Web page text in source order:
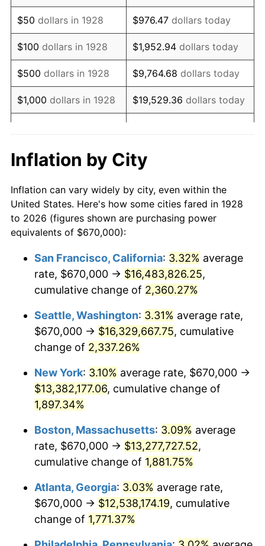
1943 $677,836.26 6.13%
1944 $689,590.64 1.73%
1945 $705,263.16 2.27%
1946 $764,035.09 8.33%
1947 $873,742.69 14.36%
1949 $932,514.62
1950 $944,269.01 1.26%
1951 $1,018,713.45 7.88%
1953 $1,046,140.35 0.75%
1955 $1,050,058.48 -0.37%
1956 $1,065,730.99
1957 $1,100,994.15 3.31%
1958 $1,132,339.18
1959 $1,140,175.44 0.69%
1960 $1,159,766.08 1.72%
1961 $1,171,520.47 1.01%
1962 $1,183,274.85
1963 $1,198,947.37 1.32%
$50 dollars in 1928 $976.47 dollars today
$100 dollars in 1928 $1,952.94 dollars today
$500 dollars in 1928 $9,764.68 dollars today
$1,000 dollars in 1928 $19,529.36 dollars today
$10,000 dollars in
1928
$195,293.57
today
$50,000dollars in
1928
$976,467.84dollars
today
$100,000 dollars in
$500,000dollars in
1928
$9,764,678.36dollars
today
$1,000,000dollars in
1928
$19,529,356.73dollars
today
Inflation by City
Inflation can vary widely by city, even within the
United States. Here's how some cities fared in 1928
to 2026 (figures shown are purchasing power
equivalents of $670,000):
San Francisco, California: 3.32% average
rate, $670,000 → $16,483,826.25,
cumulative change of 2,360.27%
Seattle, Washington: 3.31% average rate,
$670,000 → $16,329,667.75, cumulative
change of 2,337.26%
New York: 3.10% average rate, $670,000 →
$13,382,177.06, cumulative change of
1,897.34%
Boston, Massachusetts: 3.09% average
rate, $670,000 → $13,277,727.52,
cumulative change of 1,881.75%
Atlanta, Georgia: 3.03% average rate,
$670,000 → $12,538,174.19, cumulative
change of 1,771.37%